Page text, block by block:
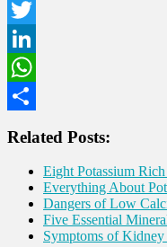
Facebook
Twitter
LinkedIn
WhatsApp
Related Posts:
Eight Potassium
Everything About
Dangers of Low
Five Essential
Symptoms of Kidney